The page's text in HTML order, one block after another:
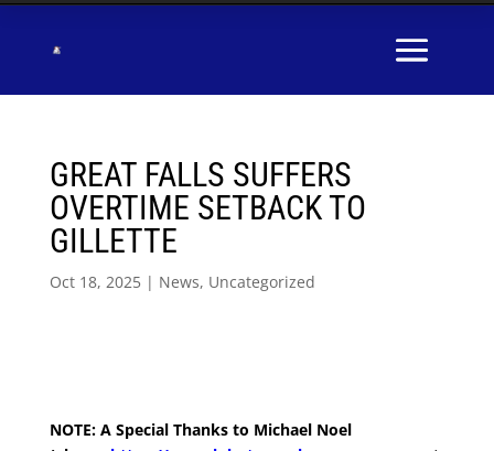
GREAT FALLS SUFFERS
OVERTIME SETBACK TO
GILLETTE
Oct 18, 2025| News, Uncategorized
NOTE: A Special Thanks to Michael Noel